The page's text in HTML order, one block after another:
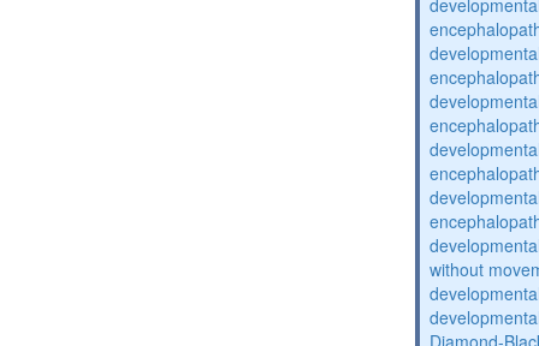
without
Diamond-